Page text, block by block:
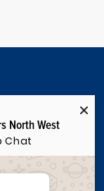
North West
Chat